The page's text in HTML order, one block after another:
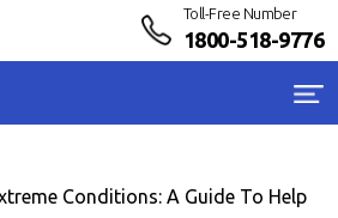
Toll-Free Number
1800-518-9776
Conditions: A Guide To Help